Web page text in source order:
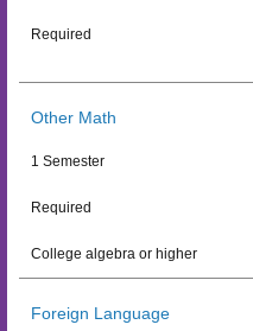
Required
Other Math
1 Semester
Required
College algebra or higher
Foreign Language